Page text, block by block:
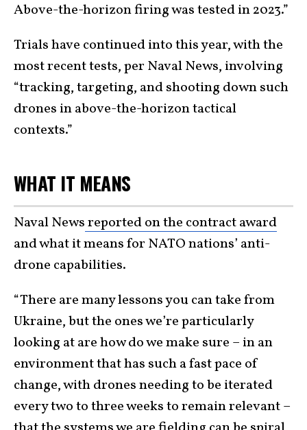
Above-the-horizon firing was tested in 2023.”
Trials have continued into this year, with the
most recent tests, per Naval News, involving
“tracking, targeting, and shooting down such
drones in above-the-horizon tactical
contexts.”
WHAT IT MEANS
Naval Newsreported on the contract award
and what it means for NATO nations’ anti-
drone capabilities.
“There are many lessons you can take from
Ukraine, but the ones we’re particularly
looking at are how do we make sure – in an
environment that has such a fast pace of
change, with drones needing to be iterated
every two to three weeks to remain relevant –